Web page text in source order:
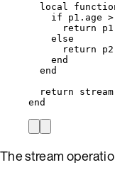
local
if
p1 .age >
return
p1
else
return
p2
end
end
return
stream
end
The stream